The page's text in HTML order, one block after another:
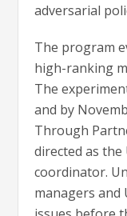
adversarial
The program
high-ranking
The
and by
Through
directed as the
coordinator.
managers and